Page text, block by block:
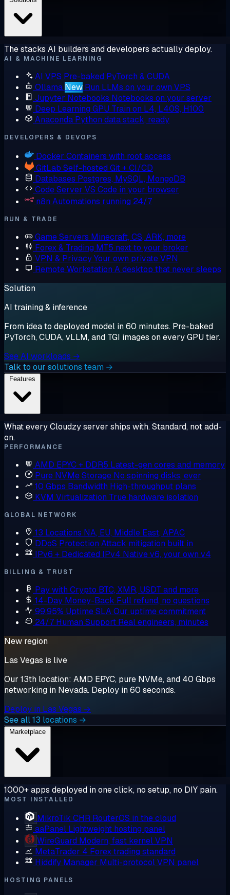
The stacks AI builders and developers actually deploy.
AI & MACHINE LEARNING
AI VPS Pre-baked PyTorch & CUDA
Ollama New Run LLMs on your own VPS
Jupyter Notebooks Notebooks on your server
Deep Learning GPU Train on L4, L40S, H100
Anaconda Python data stack, ready
DEVELOPERS & DEVOPS
Docker Containers with root access
GitLab Self-hosted Git + CI/CD
Databases Postgres, MySQL, MongoDB
Code Server VS Code in your browser
n8n Automations running 24/7
RUN & TRADE
Game Servers Minecraft, CS, ARK, more
Forex & Trading MT5 next to your broker
VPN & PrivacyYour own private VPN
Remote Workstation A desktop that never sleeps
Solution
AI training & inference
From idea to deployed model in 60 minutes. Pre-baked
PyTorch, CUDA, vLLM, and TGI images on every GPU tier.
See AI workloads →
Talk to our solutions team →
What every Cloudzy server ships with. Standard, not add-
on.
PERFORMANCE
AMD EPYC + DDR5 Latest-gen cores and memory
Pure NVMe Storage No spinning disks, ever
10 Gbps Bandwidth High-throughput plans
KVM Virtualization True hardware isolation
GLOBAL NETWORK
13 Locations NA, EU, Middle East, APAC
DDoS Protection Attack mitigation built in
IPv6 + Dedicated IPv4 Native v6, your own v4
BILLING & TRUST
Pay with Crypto BTC, XMR, USDT and more
14-Day Money-Back Full refund, no questions
99.95% Uptime SLAOur uptime commitment
24/7 Human Support Real engineers, minutes
New region
Las Vegas is live
Our 13th location: AMD EPYC, pure NVMe, and 40 Gbps
networking in Nevada. Deploy in 60 seconds.
Deploy in Las Vegas →
See all 13 locations →
1000+ apps deployed in one click, no setup, no DIY pain.
MOST INSTALLED
MikroTik CHR RouterOS in the cloud
aaPanel Lightweight hosting panel
WireGuard Modern, fast kernel VPN
MetaTrader 4 Forex trading standard
Hiddify Manager Multi-protocol VPN panel
HOSTING PANELS